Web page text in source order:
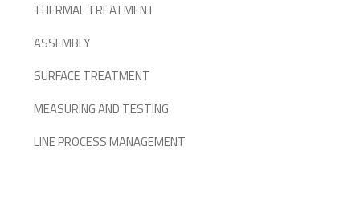
THERMAL TREATMENT
ASSEMBLY
SURFACE TREATMENT
MEASURING AND TESTING
LINE PROCESS MANAGEMENT